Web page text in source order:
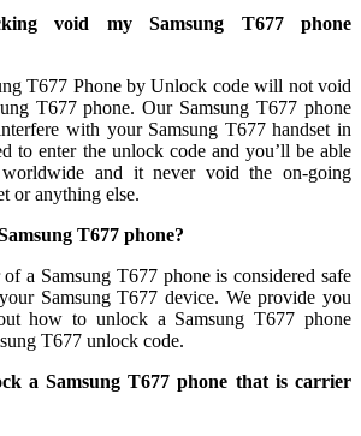
void my Samsung T677 phone
T677 Phone by Unlock code will not void
T677 phone. Our Samsung T677 phone
with your Samsung T677 handset in
to enter the unlock code and you’ll be able
and it never void the on-going
or anything else.
T677 phone?
a Samsung T677 phone is considered safe
Samsung T677 device. We provide you
how to unlock a Samsung T677 phone
T677 unlock code.
a Samsung T677 phone that is carrier